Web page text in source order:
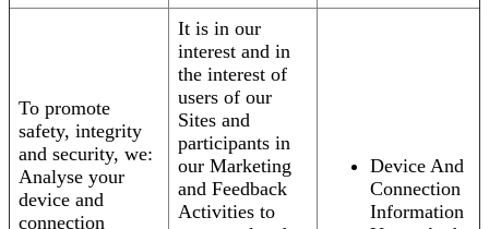
To promote
safety, integrity
and security, we:
Analyse your
device and
connection
It is in our
interest and in
the interest of
users of our
Sites and
participants in
our Marketing
and Feedback
Activities to
Device And
Connection
Information